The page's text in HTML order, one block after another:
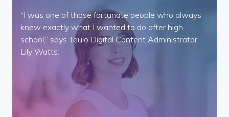
“I was one of those fortunate people who always
knew exactly what I wanted to do after high
school,” says Teulo Digital Content Administrator,
Lily Watts.